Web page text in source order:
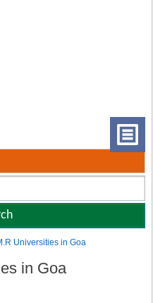
Universities in Goa
in Goa